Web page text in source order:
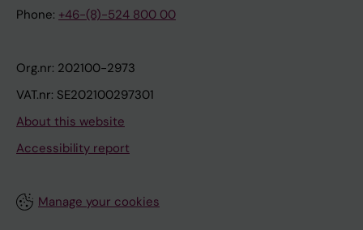
Phone: +46-(8)-524 800 00
Org.nr: 202100-2973
VAT.nr: SE202100297301
About this website
Accessibility report
Manage your cookies